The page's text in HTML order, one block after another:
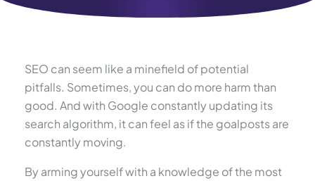
SEO can seem like a minefield of potential
pitfalls. Sometimes, you can do more harm than
good. And with Google constantly updating its
search algorithm, it can feel as if the goalposts are
constantly moving.
By arming yourself with a knowledge of the most